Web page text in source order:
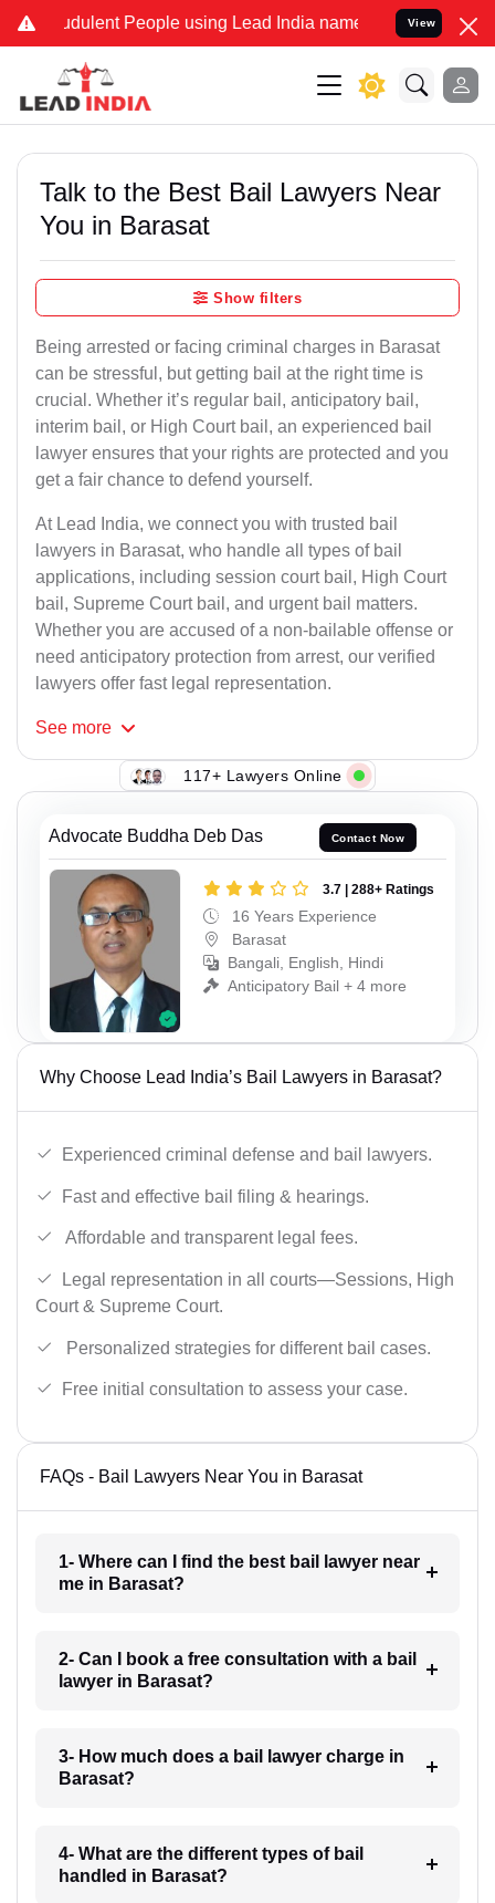
People using Lead India name to Resolve your Legal
View
Talk to the Best Bail Lawyers Near
You in Barasat
Show filters
Being arrested or facing criminal charges in Barasat
can be stressful, but getting bail at the right time is
crucial. Whether it’s regular bail, anticipatory bail,
interim bail, or High Court bail, an experienced bail
lawyer ensures that your rights are protected and you
get a fair chance to defend yourself.
At Lead India, we connect you with trusted bail
lawyers in Barasat, who handle all types of bail
applications, including session court bail, High Court
bail, Supreme Court bail, and urgent bail matters.
Whether you are accused of a non-bailable offense or
need anticipatory protection from arrest, our verified
lawyers offer fast legal representation.
See more
117+ Lawyers Online
Advocate Buddha Deb Das Contact Now
3.7 | 288+ Ratings
16 Years Experience
Barasat
Bangali, English, Hindi
Anticipatory Bail + 4 more
Why Choose Lead India’s Bail Lawyers in Barasat?
Experienced criminal defense and bail lawyers.
Fast and effective bail filing & hearings.
Affordable and transparent legal fees.
Legal representation in all courts—Sessions, High
Court & Supreme Court.
Personalized strategies for different bail cases.
Free initial consultation to assess your case.
FAQs - Bail Lawyers Near You in Barasat
1- Where can I find the best bail lawyer near
me in Barasat?
2- Can I book a free consultation with a bail
lawyer in Barasat?
3- How much does a bail lawyer charge in
Barasat?
4- What are the different types of bail
handled in Barasat?